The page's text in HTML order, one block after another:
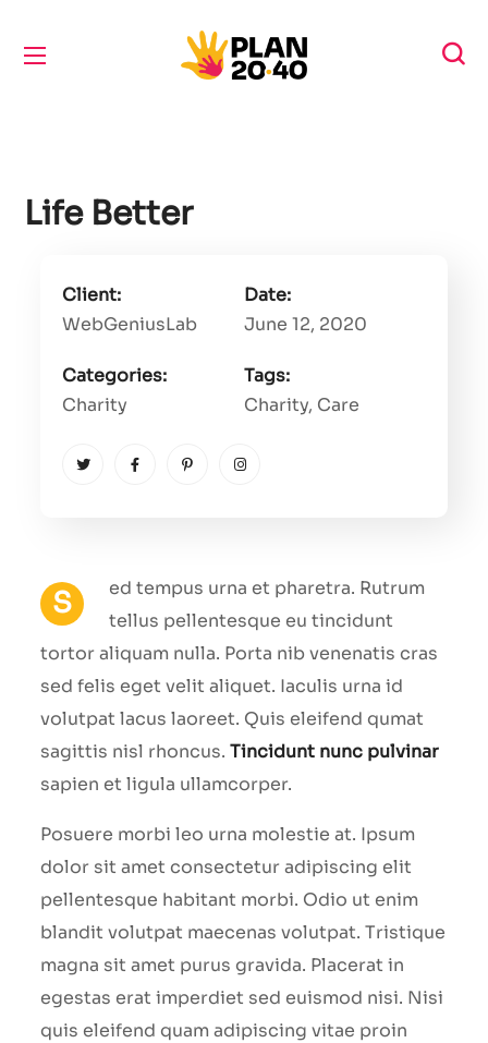
Life Better
S
ed tempus urna et pharetra. Rutrum
tellus pellentesque eu tincidunt
tortor aliquam nulla. Porta nib venenatis cras
sed felis eget velit aliquet. Iaculis urna id
volutpat lacus laoreet. Quis eleifend qumat
sagittis nisl rhoncus.Tincidunt nunc pulvinar
sapien et ligula ullamcorper.
Posuere morbi leo urna molestie at. Ipsum
dolor sit amet consectetur adipiscing elit
pellentesque habitant morbi. Odio ut enim
blandit volutpat maecenas volutpat. Tristique
magna sit amet purus gravida. Placerat in
egestas erat imperdiet sed euismod nisi. Nisi
quis eleifend quam adipiscing vitae proin
Client:
WebGeniusLab
Date:
June 12, 2020
Categories:
Charity
Tags:
Charity, Care